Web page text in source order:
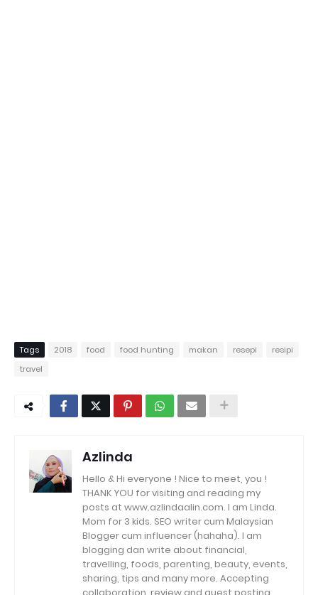
Tags 2018 food food hunting makan resepi
resipi
travel
Azlinda
Hello & Hi everyone ! Nice to meet, you !
THANK YOU for visiting and reading my
posts at www.azlindaalin.com. I am Linda.
Mom for 3 kids. SEO writer cum Malaysian
Blogger cum influencer (hahaha). I am
blogging dan write about financial,
travelling, foods, parenting, beauty, events,
sharing, tips and many more. Accepting
collaboration, review and guest posting